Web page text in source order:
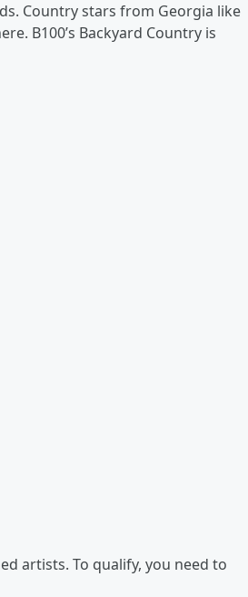
Country stars from Georgia like
B100’s Backyard Country is
artists. To qualify, you need to